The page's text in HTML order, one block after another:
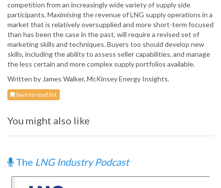
competition from an increasingly wide variety of supply side
participants. Maximising the revenue of LNG supply operations in a
market that is relatively oversupplied and more short-term focused
than has been the case in the past, will require a revised set of
marketing skills and techniques. Buyers too should develop new
skills, including the ability to assess seller capabilities, and manage
the less certain and more complex supply portfolios available.
Written by James Walker, McKinsey Energy Insights.
Save to read list
You might also like
The LNG Industry Podcast